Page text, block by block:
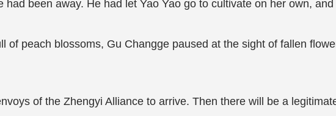
had been away. He had let Yao Yao go to cultivate on her own,
of peach blossoms, Gu Changge paused at the sight of fallen
of the Zhengyi Alliance to arrive. Then there will be a